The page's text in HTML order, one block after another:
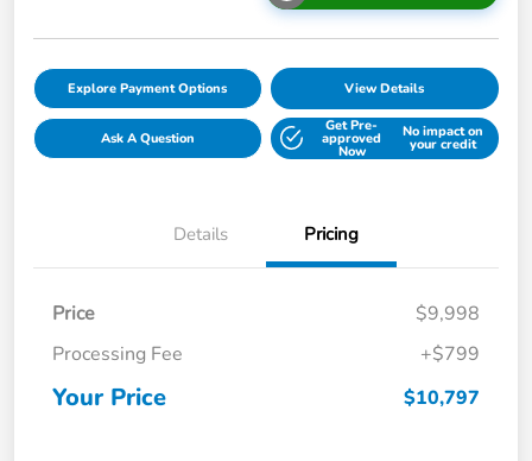
Explore Payment Options View Details
Ask A Question
Get Pre-
approved
Now
No impact on
your credit
Details Pricing
Price
$9,998
Processing Fee
+$799
Your Price $10,797